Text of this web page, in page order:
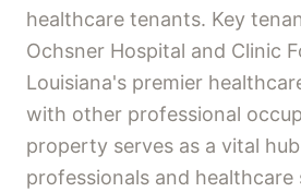
healthcare tenants. Key
Ochsner Hospital and Clinic
Louisiana's premier
with other professional
property serves as a vital
professionals and healthcare